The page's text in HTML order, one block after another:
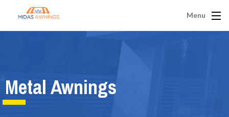
Menu
Metal Awnings